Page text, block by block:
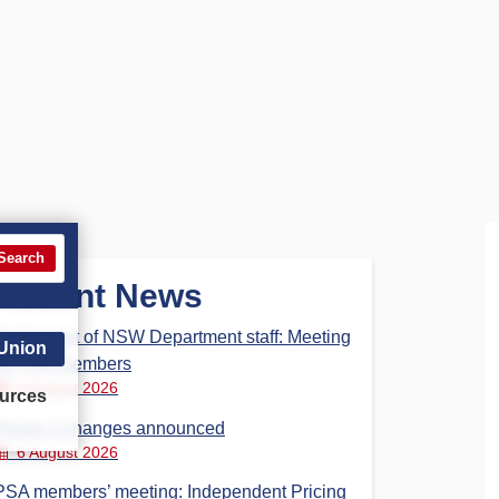
News
of NSW Department staff: Meeting
PSA members
6 August 2026
Phase 3 changes announced
6 August 2026
members’ meeting: Independent Pricing